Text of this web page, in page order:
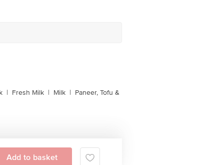
| Fresh Milk | Milk | Paneer, Tofu &
Add to basket